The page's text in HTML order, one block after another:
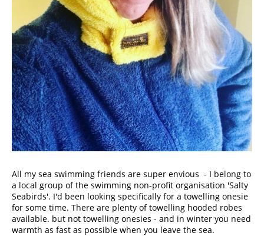
All my sea swimming friends are super envious  - I belong to
a local group of the swimming non-profit organisation 'Salty
Seabirds'. I'd been looking specifically for a towelling onesie
for some time. There are plenty of towelling hooded robes
available. but not towelling onesies - and in winter you need
warmth as fast as possible when you leave the sea.